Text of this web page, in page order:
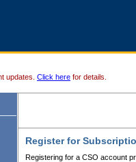
updates. Click here for details.
Register for
Registering for a CSO account